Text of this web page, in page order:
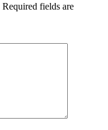
Required fields are